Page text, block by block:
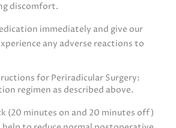
discomfort.
immediately and give our
any adverse reactions to
for Periradicular Surgery:
regimen as described above.
(20 minutes on and 20 minutes off)